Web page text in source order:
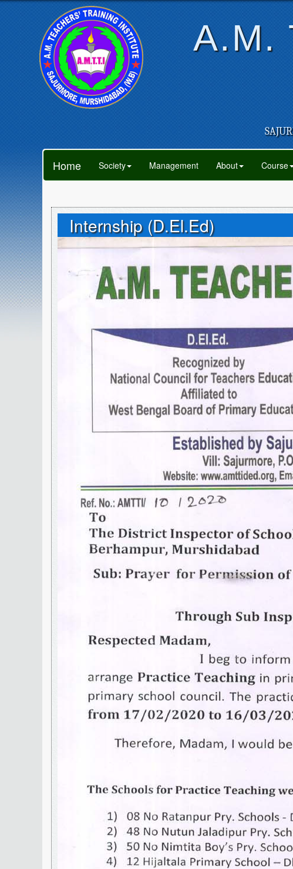
A.M.
Home Society Management About Course
Internship (D.El.Ed)